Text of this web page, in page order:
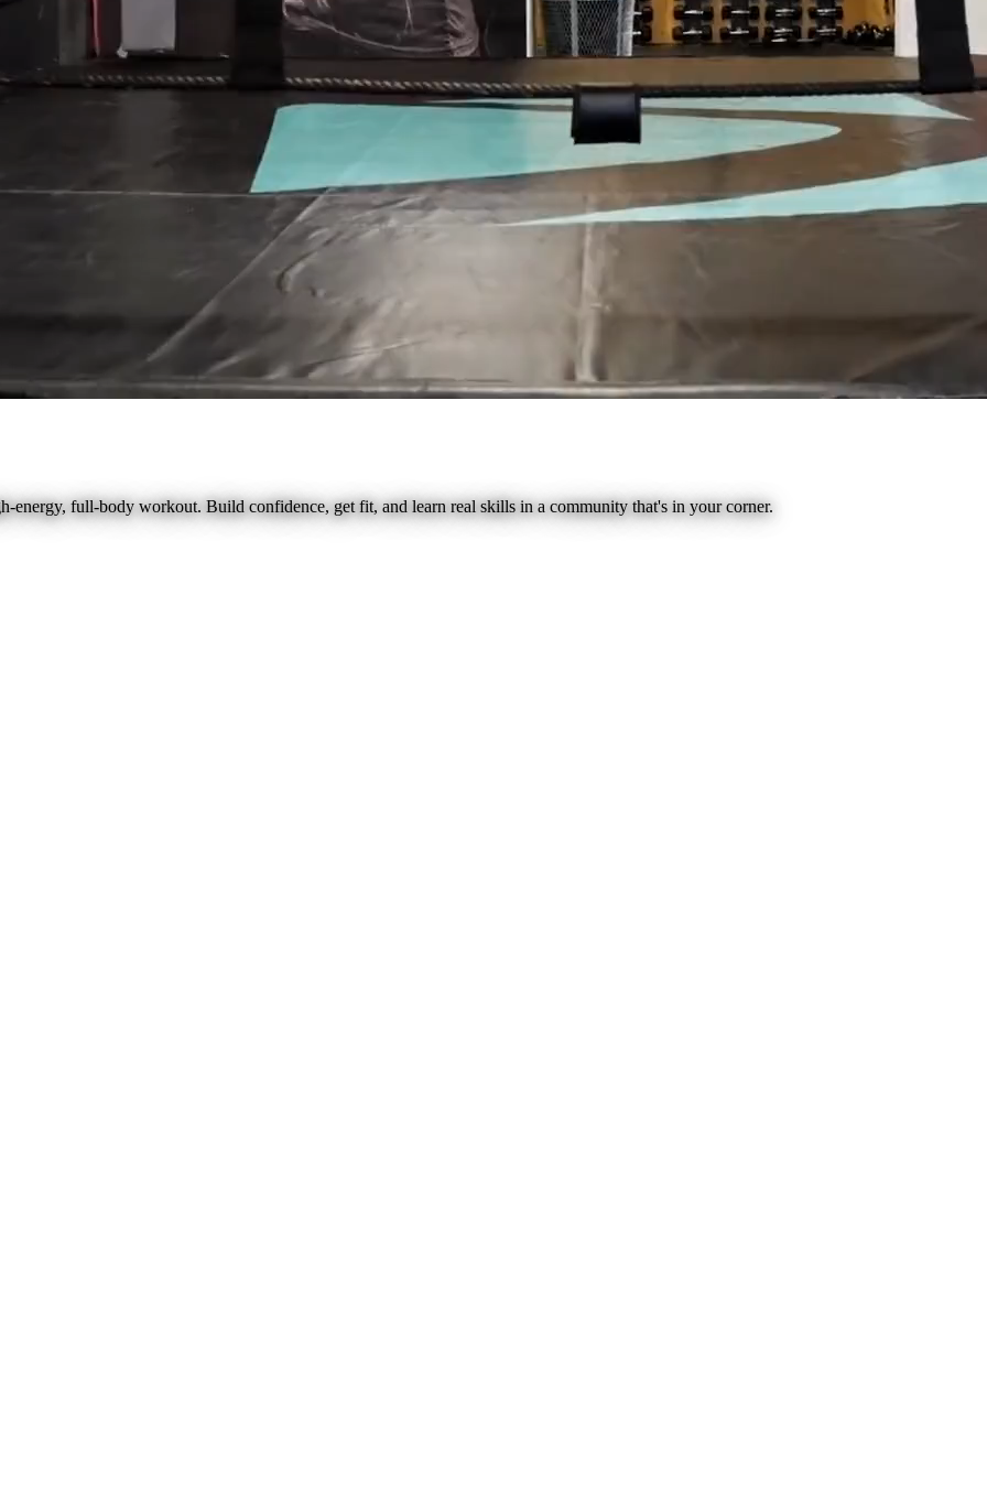
full-body workout. Build confidence, get fit, and learn real skills in a community that's in your corner.